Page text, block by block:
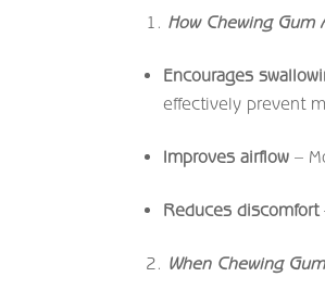
How Chewing Gum
Encourages
effectively prevent
Improves airflow –
Reduces discomfort
When Chewing